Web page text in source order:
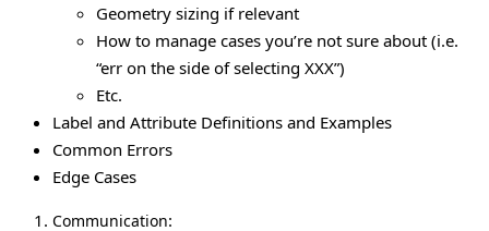
Geometry sizing if relevant
How to manage cases you’re not sure about (i.e.
“err on the side of selecting XXX”)
Etc.
Label and Attribute Definitions and Examples
Common Errors
Edge Cases
Communication: